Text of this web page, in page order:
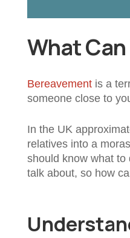
What Can
Bereavement is a
someone close to
In the UK
relatives into a
should know what
talk about, so how